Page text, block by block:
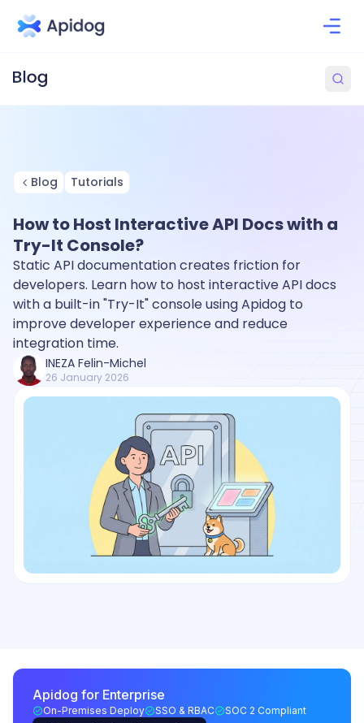
Blog Tutorials
How to Host Interactive API Docs with a
Try-It Console?
Static API documentation creates friction for
developers. Learn how to host interactive API docs
with a built-in "Try-It" console using Apidog to
improve developer experience and reduce
integration time.
INEZA Felin-Michel
26 January 2026
Apidog for Enterprise
On-Premises Deploy SSO & RBAC SOC 2 Compliant